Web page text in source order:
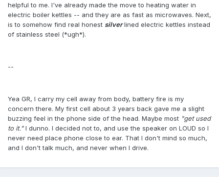
helpful to me. I've already made the move to heating water in
electric boiler kettles -- and they are as fast as microwaves. Next,
is to somehow find real honest silverlined electric kettles instead
of stainless steel (*ugh*).
--
Yea GR, I carry my cell away from body, battery fire is my
concern there. My first cell about 3 years back gave me a slight
buzzing feel in the phone side of the head. Maybe most "get used
to it."I dunno. I decided not to, and use the speaker on LOUD so I
never need place phone close to ear. That I don't mind so much,
and I don't talk much, and never when I drive.